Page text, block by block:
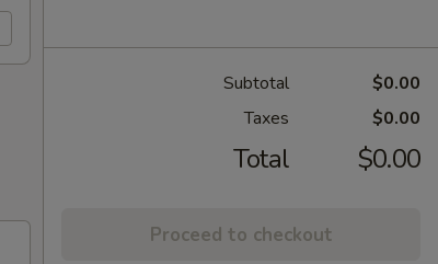
Subtotal
$0.00
Taxes
$0.00
Total $0.00
Proceed to checkout